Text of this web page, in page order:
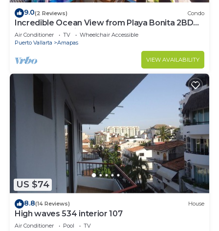
9.0(2 Reviews) Condo
Incredible Ocean View from Playa Bonita 2BD
Condo for rent in Los Muertos Beach,
Air Conditioner TV
Wheelchair Accessible
Puerto Vallarta
Amapas
VIEW AVAILABILITY
US $74
8.8(14 Reviews) House
High waves 534 interior 107
Air Conditioner Pool
TV